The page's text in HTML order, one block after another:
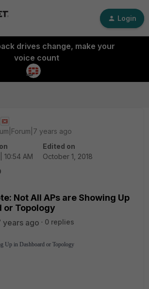
Login
drives change, make your
voice count
years ago
10:54 AM
Edited on
October 1, 2018
Not All APs are Showing Up
or Topology
years ago
0 replies
Up in Dashboard or Topology